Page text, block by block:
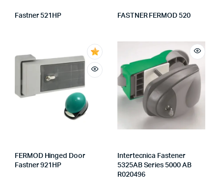
Fastner 521HP FASTNER FERMOD 520
FERMOD Hinged Door
Fastner 921HP
Intertecnica Fastener
5325AB Series 5000 AB
R020496